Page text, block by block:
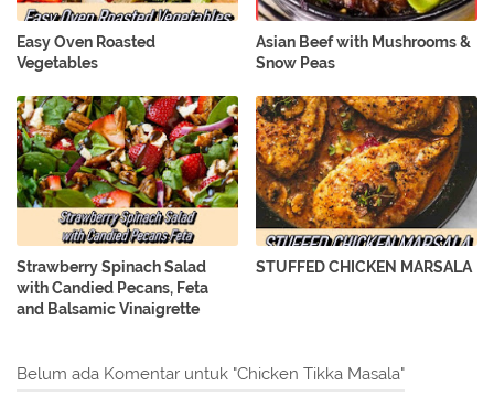
Easy Oven Roasted
Vegetables
Asian Beef with Mushrooms &
Snow Peas
Strawberry Spinach Salad
with Candied Pecans, Feta
and Balsamic Vinaigrette
STUFFED CHICKEN MARSALA
Belum ada Komentar untuk "Chicken Tikka Masala"